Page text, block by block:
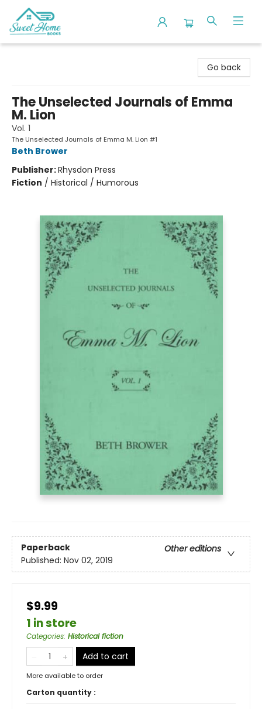
Go back
The Unselected Journals of Emma
M. Lion
Vol. 1
The Unselected Journals of Emma M. Lion #1
Beth Brower
Publisher:Rhysdon Press
Fiction / Historical / Humorous
Paperback
Other editions
Published: Nov 02, 2019
$9.99
1 in store
Categories: Historical fiction
Add to cart
More available to order
Carton quantity :